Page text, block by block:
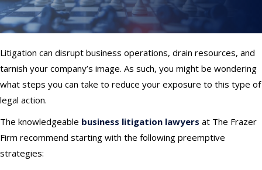
Litigation can disrupt business operations, drain resources, and
tarnish your company’s image. As such, you might be wondering
what steps you can take to reduce your exposure to this type of
legal action.
The knowledgeable business litigation lawyers at The Frazer
Firm recommend starting with the following preemptive
strategies: